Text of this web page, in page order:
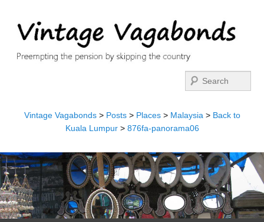
Vintage Vagabonds> Posts> Places> Malaysia > Back to
Kuala Lumpur> 876fa-panorama06